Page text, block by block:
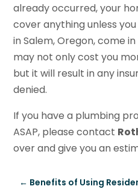
already occurred, your
cover anything unless
in Salem, Oregon, come
may not only cost you
but it will result in any
denied.
If you have a plumbing
ASAP, please contact
over and give you an
← Benefits of Using